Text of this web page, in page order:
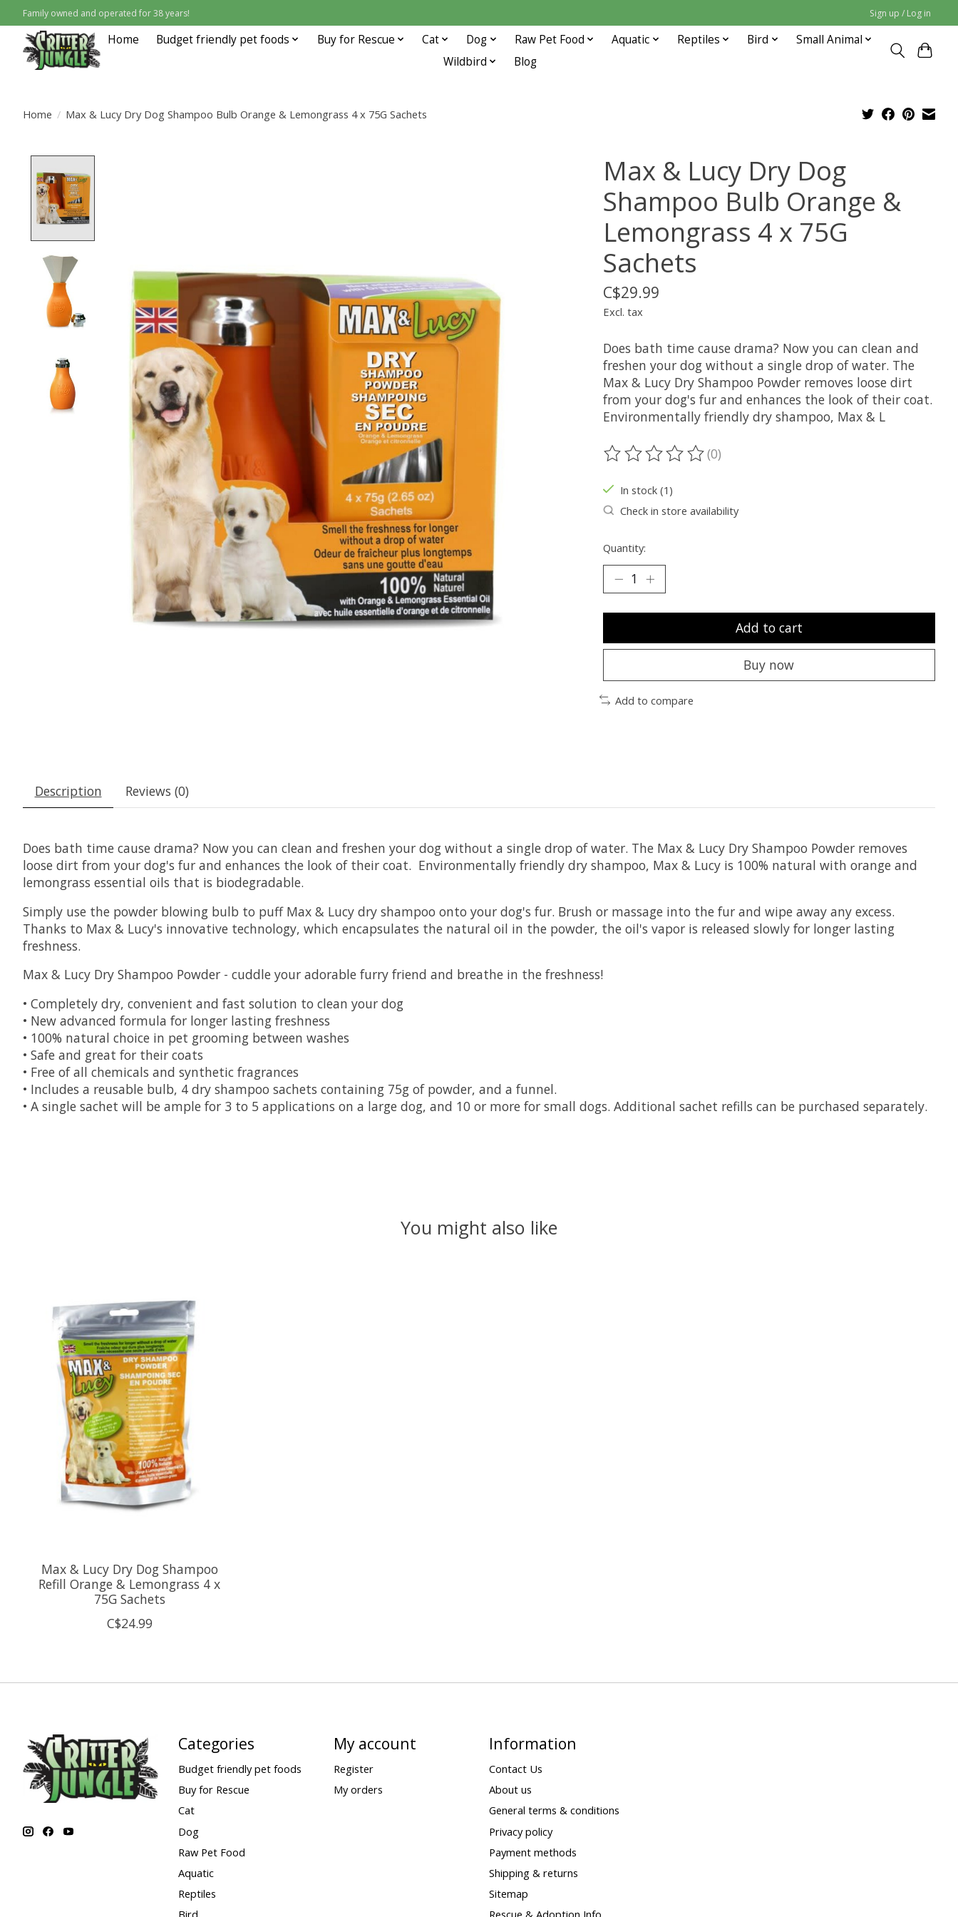
Family owned and operated for 38 years! Sign up / Log in
Home Budget friendly pet foods Buy for Rescue Cat Dog Raw Pet Food Aquatic Reptiles Bird
Small Animal
Wildbird
Blog
Home / Max & Lucy Dry Dog Shampoo Bulb Orange & Lemongrass 4 x 75G Sachets
Max & Lucy Dry Dog
Shampoo Bulb Orange &
Lemongrass 4 x 75G
Sachets
C$29.99
Excl. tax
Does bath time cause drama? Now you can clean and
freshen your dog without a single drop of water. The
Max & Lucy Dry Shampoo Powder removes loose dirt
from your dog's fur and enhances the look of their coat.
Environmentally friendly dry shampoo, Max & L
The rating of this product is
(0)
In stock (1)
Check in store availability
Quantity:
Add to cart
Buy now
Add to compare
Description Reviews (0)
Does bath time cause drama? Now you can clean and freshen your dog without a single drop of water. The Max & Lucy Dry Shampoo Powder removes
loose dirt from your dog's fur and enhances the look of their coat. Environmentally friendly dry shampoo, Max & Lucy is 100% natural with orange and
lemongrass essential oils that is biodegradable.
Simply use the powder blowing bulb to puff Max & Lucy dry shampoo onto your dog's fur. Brush or massage into the fur and wipe away any excess.
Thanks to Max & Lucy's innovative technology, which encapsulates the natural oil in the powder, the oil's vapor is released slowly for longer lasting
freshness.
Max & Lucy Dry Shampoo Powder - cuddle your adorable furry friend and breathe in the freshness!
• Completely dry, convenient and fast solution to clean your dog
• New advanced formula for longer lasting freshness
• 100% natural choice in pet grooming between washes
• Safe and great for their coats
• Free of all chemicals and synthetic fragrances
• Includes a reusable bulb, 4 dry shampoo sachets containing 75g of powder, and a funnel.
• A single sachet will be ample for 3 to 5 applications on a large dog, and 10 or more for small dogs. Additional sachet refills can be purchased separately.
You might also like
Max & Lucy Dry Dog Shampoo
Refill Orange & Lemongrass 4 x
75G Sachets
C$24.99
Categories
Budget friendly pet foods
Buy for Rescue
Cat
Dog
Raw Pet Food
Aquatic
Reptiles
My account
Register
My orders
Information
Contact Us
About us
General terms & conditions
Privacy policy
Payment methods
Shipping & returns
Sitemap